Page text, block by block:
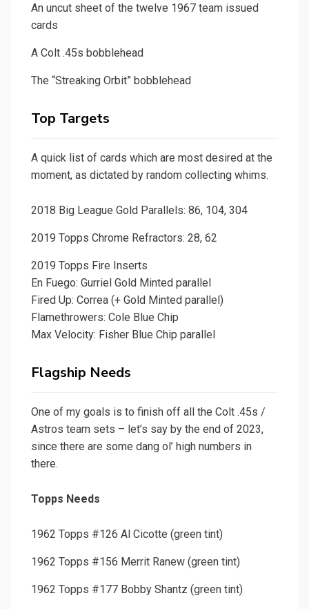
An uncut sheet of the twelve 1967 team issued
cards
A Colt .45s bobblehead
The “Streaking Orbit” bobblehead
Top Targets
A quick list of cards which are most desired at the
moment, as dictated by random collecting whims.
2018 Big League Gold Parallels: 86, 104, 304
2019 Topps Chrome Refractors: 28, 62
2019 Topps Fire Inserts
En Fuego: Gurriel Gold Minted parallel
Fired Up: Correa (+ Gold Minted parallel)
Flamethrowers: Cole Blue Chip
Max Velocity: Fisher Blue Chip parallel
Flagship Needs
One of my goals is to finish off all the Colt .45s /
Astros team sets – let’s say by the end of 2023,
since there are some dang ol’ high numbers in
there.
Topps Needs
1962 Topps #126 Al Cicotte (green tint)
1962 Topps #156 Merrit Ranew (green tint)
1962 Topps #177 Bobby Shantz (green tint)